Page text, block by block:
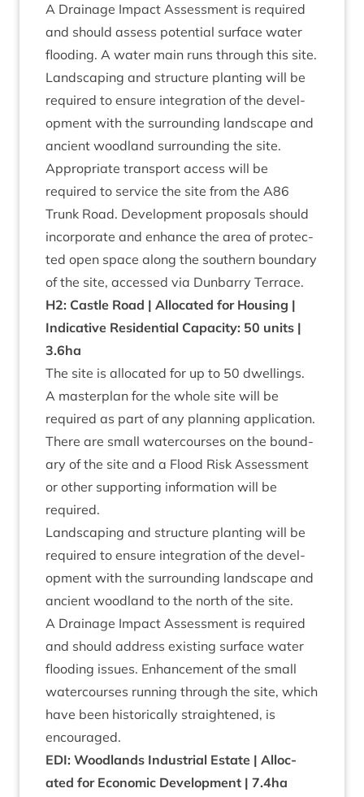
A Drain­age Impact Assess­ment is required
and should assess poten­tial sur­face water
flood­ing. A water main runs through this site.
Land­scap­ing and struc­ture plant­ing will be
required to ensure integ­ra­tion of the devel­
op­ment with the sur­round­ing land­scape and
ancient wood­land sur­round­ing the site.
Appro­pri­ate trans­port access will be
required to ser­vice the site from the A86
Trunk Road. Devel­op­ment pro­pos­als should
incor­por­ate and enhance the area of pro­tec­
ted open space along the south­ern bound­ary
of the site, accessed via Dun­barry Terrace.
H2: Castle Road | Alloc­ated for Hous­ing |
Indic­at­ive Res­id­en­tial Capa­city: 50 units |
3.6ha
The site is alloc­ated for up to 50 dwell­ings.
A mas­ter­plan for the whole site will be
required as part of any plan­ning application.
There are small water­courses on the bound­
ary of the site and a Flood Risk Assess­ment
or oth­er sup­port­ing inform­a­tion will be
required.
Land­scap­ing and struc­ture plant­ing will be
required to ensure integ­ra­tion of the devel­
op­ment with the sur­round­ing land­scape and
ancient wood­land to the north of the site.
A Drain­age Impact Assess­ment is required
and should address exist­ing sur­face water
flood­ing issues. Enhance­ment of the small
water­courses run­ning through the site, which
have been his­tor­ic­ally straightened, is
encouraged.
EDI: Wood­lands Indus­tri­al Estate | Alloc­
ated for Eco­nom­ic Devel­op­ment | 7.4ha